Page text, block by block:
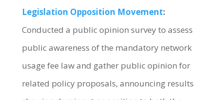
Legislation Opposition Movement:
Conducted a public opinion survey to assess
public awareness of the mandatory network
usage fee law and gather public opinion for
related policy proposals, announcing results